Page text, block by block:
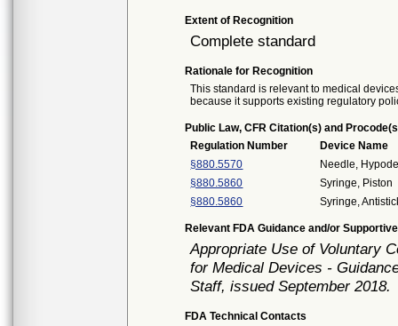
Extent of Recognition
Complete standard
Rationale for Recognition
This standard is relevant to medical
because it supports existing regulatory
Public Law, CFR Citation(s) and
Regulation Number
Device Name
§880.5570
Needle,
§880.5860
Syringe, Piston
§880.5860
Syringe,
Relevant FDA Guidance and/or
Appropriate Use of Voluntary
for Medical Devices -
Staff, issued September 2018.
FDA Technical Contacts